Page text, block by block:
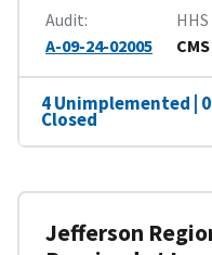
Audit
A-09-24-02005
CMS
4 Unimplemented |
Closed
Jefferson